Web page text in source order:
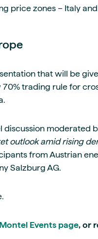
price zones – Italy
that will be
70% trading rule for
discussion moderated
outlook amid rising
from Austrian
Salzburg AG.
Events page, or